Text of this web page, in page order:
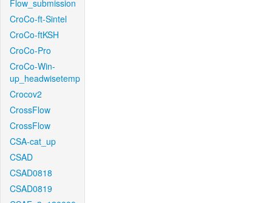
Flow_submission
CroCo-ft-Sintel
CroCo-ftKSH
CroCo-Pro
CroCo-Win-
up_headwisetemp
Crocov2
CrossFlow
CrossFlow
CSA-cat_up
CSAD
CSAD0818
CSAD0819